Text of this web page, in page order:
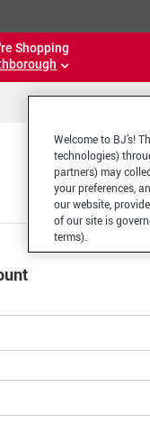
Shopping
Welcome to BJ’s!
technologies)
partners) may
your preferences,
our website,
of our site is
terms).